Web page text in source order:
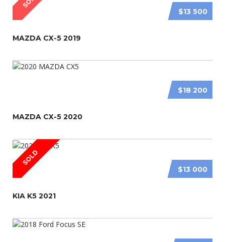
$13 500
MAZDA CX-5 2019
$18 200
MAZDA CX-5 2020
SOLD
$13 000
KIA K5 2021